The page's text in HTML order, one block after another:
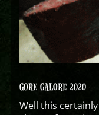
GORE GALORE 2020
Well this